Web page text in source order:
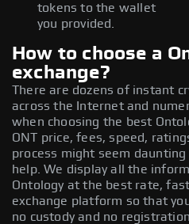
tokens to the wallet
you provided.
How to choose a
exchange?
There are dozens of instant
across the Internet and
when choosing the best
ONT price, fees, speed,
process might seem
help. We display all the
Ontology at the best rate,
exchange platform so that
no custody and no registration.